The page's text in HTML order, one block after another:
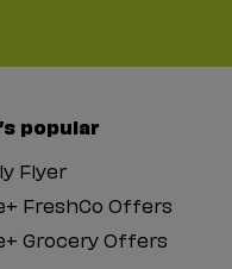
popular
Flyer
FreshCo Offers
Grocery Offers